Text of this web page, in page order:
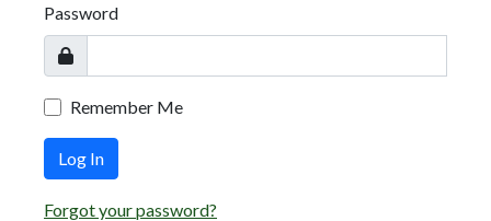
Password
Remember Me
Log In
Forgot your password?